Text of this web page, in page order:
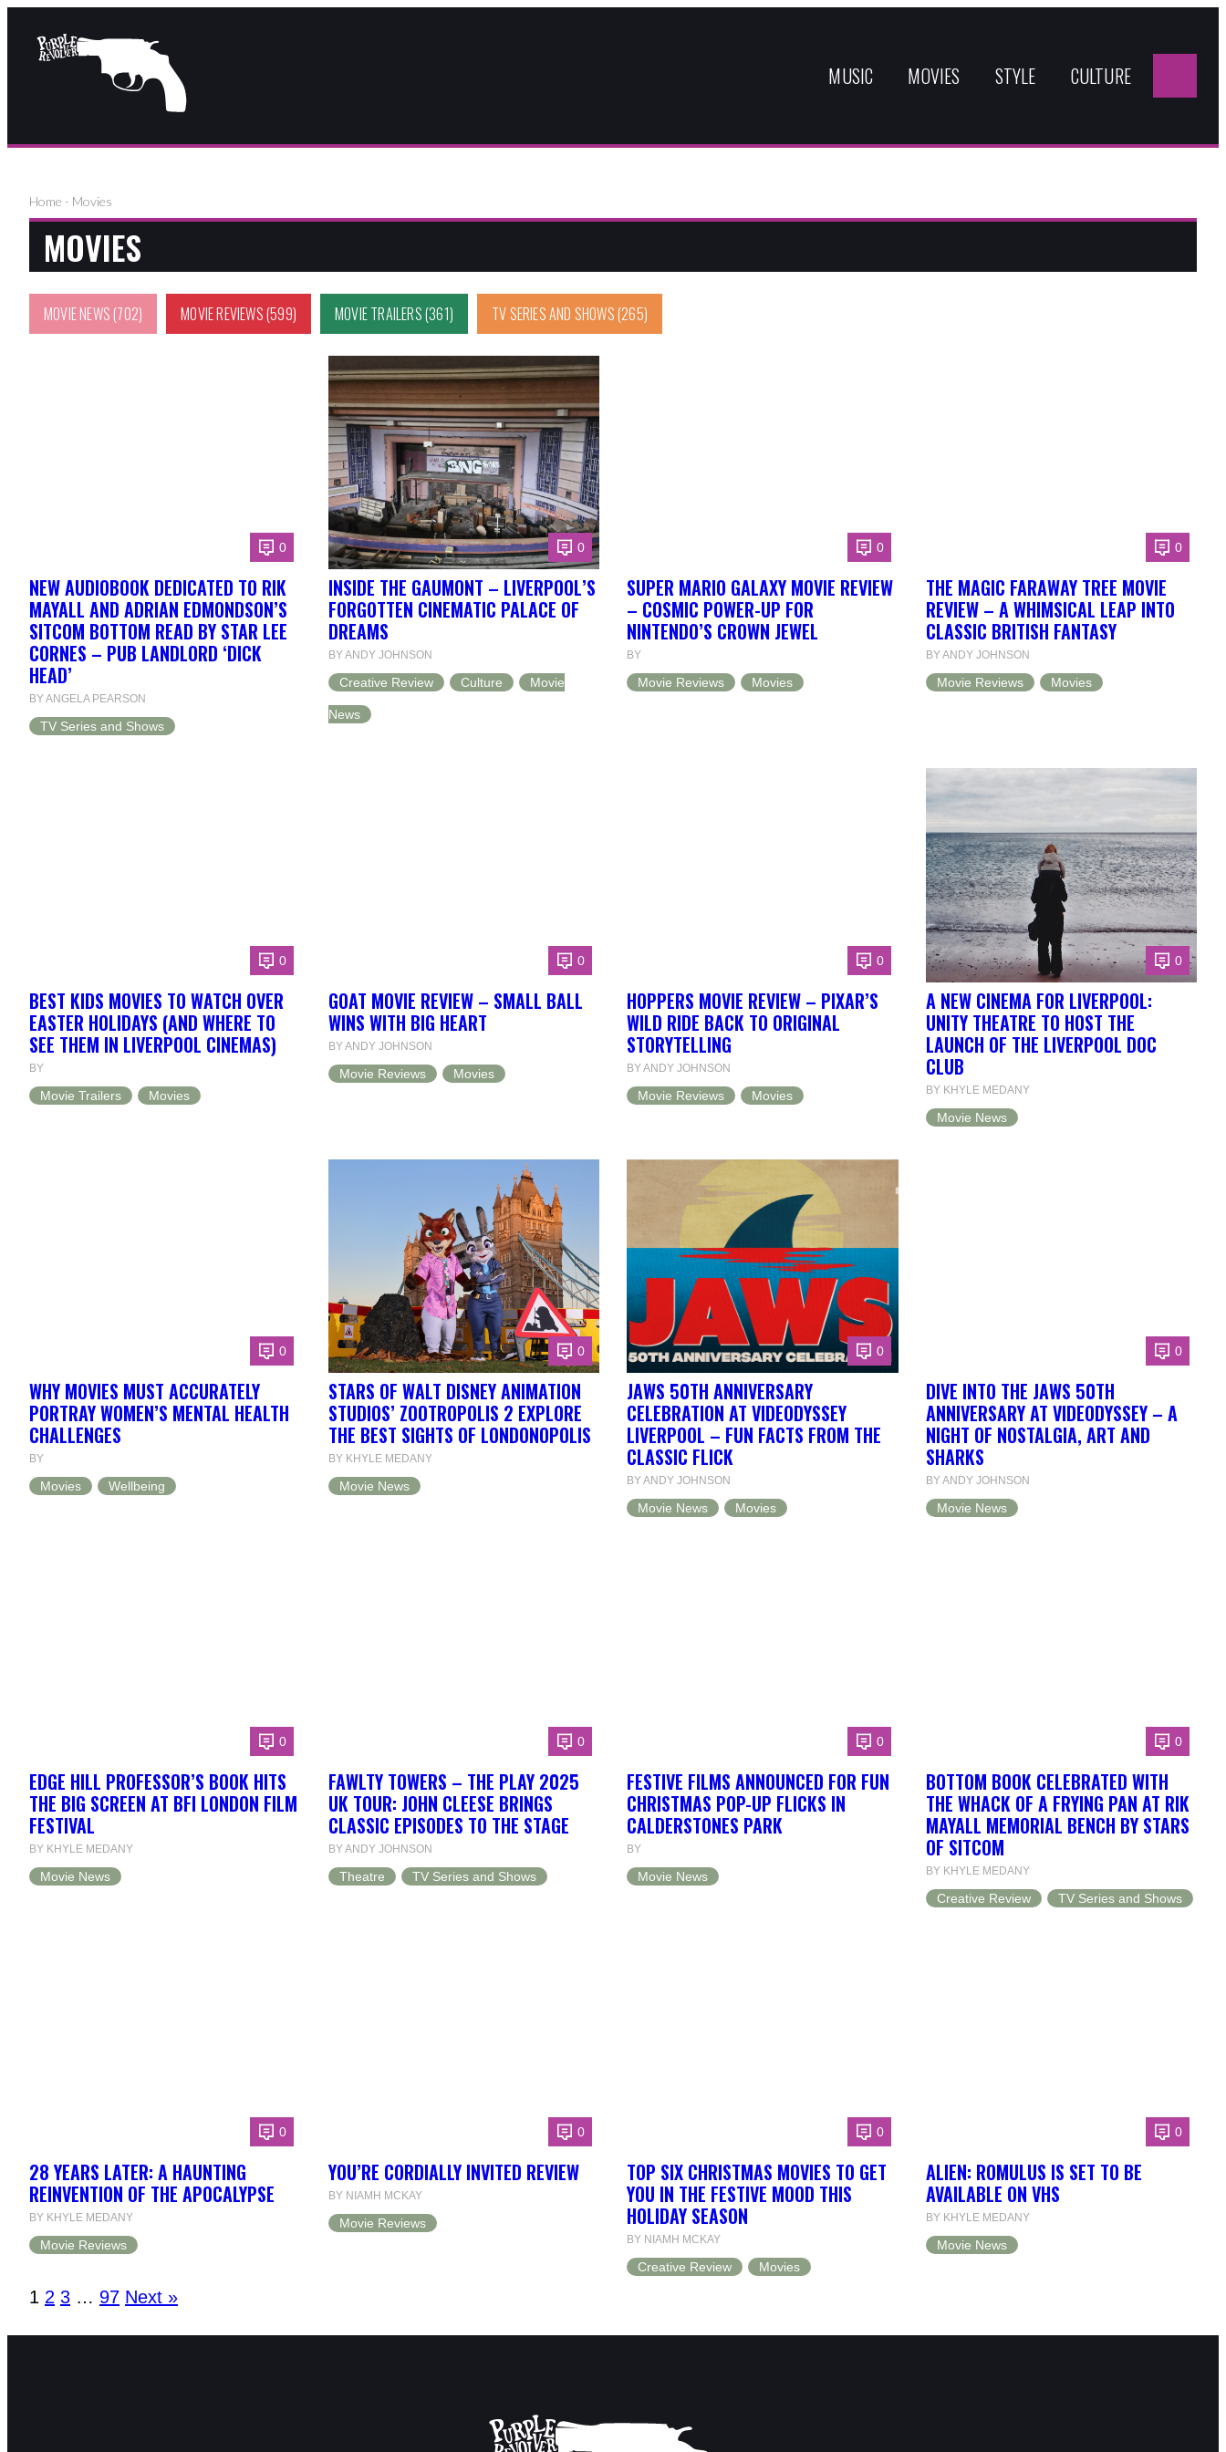
MUSIC MOVIES STYLE CULTURE
Home - Movies
MOVIES
MOVIE NEWS (702) MOVIE REVIEWS(599) MOVIE TRAILERS(361) TV SERIES AND SHOWS(265)
0
NEW AUDIOBOOK DEDICATED TO RIK
MAYALL AND ADRIAN EDMONDSON’S
SITCOM BOTTOM READ BY STAR LEE
CORNES – PUB LANDLORD ‘DICK
HEAD’
BY ANGELA PEARSON
TV Series and Shows
0
INSIDE THE GAUMONT – LIVERPOOL’S
FORGOTTEN CINEMATIC PALACE OF
DREAMS
BY ANDY JOHNSON
Creative Review Culture Movie
News
0
SUPER MARIO GALAXY MOVIE REVIEW
– COSMIC POWER-UP FOR
NINTENDO’S CROWN JEWEL
BY
Movie Reviews Movies
0
THE MAGIC FARAWAY TREE MOVIE
REVIEW – A WHIMSICAL LEAP INTO
CLASSIC BRITISH FANTASY
BY ANDY JOHNSON
Movie Reviews Movies
0
BEST KIDS MOVIES TO WATCH OVER
EASTER HOLIDAYS (AND WHERE TO
SEE THEM IN LIVERPOOL CINEMAS)
BY
Movie Trailers Movies
0
GOAT MOVIE REVIEW – SMALL BALL
WINS WITH BIG HEART
BY ANDY JOHNSON
Movie Reviews Movies
0
HOPPERS MOVIE REVIEW – PIXAR’S
WILD RIDE BACK TO ORIGINAL
STORYTELLING
BY ANDY JOHNSON
Movie Reviews Movies
0
A NEW CINEMA FOR LIVERPOOL:
UNITY THEATRE TO HOST THE
LAUNCH OF THE LIVERPOOL DOC
CLUB
BY KHYLE MEDANY
Movie News
0
WHY MOVIES MUST ACCURATELY
PORTRAY WOMEN’S MENTAL HEALTH
CHALLENGES
BY
Movies Wellbeing
0
STARS OF WALT DISNEY ANIMATION
STUDIOS’ ZOOTROPOLIS 2 EXPLORE
THE BEST SIGHTS OF LONDONOPOLIS
BY KHYLE MEDANY
Movie News
0
JAWS 50TH ANNIVERSARY
CELEBRATION AT VIDEODYSSEY
LIVERPOOL – FUN FACTS FROM THE
CLASSIC FLICK
BY ANDY JOHNSON
Movie News Movies
0
DIVE INTO THE JAWS 50TH
ANNIVERSARY AT VIDEODYSSEY – A
NIGHT OF NOSTALGIA, ART AND
SHARKS
BY ANDY JOHNSON
Movie News
0
EDGE HILL PROFESSOR’S BOOK HITS
THE BIG SCREEN AT BFI LONDON FILM
FESTIVAL
BY KHYLE MEDANY
Movie News
0
FAWLTY TOWERS – THE PLAY 2025
UK TOUR: JOHN CLEESE BRINGS
CLASSIC EPISODES TO THE STAGE
BY ANDY JOHNSON
Theatre TV Series and Shows
0
FESTIVE FILMS ANNOUNCED FOR FUN
CHRISTMAS POP-UP FLICKS IN
CALDERSTONES PARK
BY
Movie News
0
BOTTOM BOOK CELEBRATED WITH
THE WHACK OF A FRYING PAN AT RIK
MAYALL MEMORIAL BENCH BY STARS
OF SITCOM
BY KHYLE MEDANY
Creative Review TV Series and Shows
0
28 YEARS LATER: A HAUNTING
REINVENTION OF THE APOCALYPSE
BY KHYLE MEDANY
Movie Reviews
0
YOU’RE CORDIALLY INVITED REVIEW
BY NIAMH MCKAY
Movie Reviews
0
TOP SIX CHRISTMAS MOVIES TO GET
YOU IN THE FESTIVE MOOD THIS
HOLIDAY SEASON
BY NIAMH MCKAY
Creative Review Movies
0
ALIEN: ROMULUS IS SET TO BE
AVAILABLE ON VHS
BY KHYLE MEDANY
Movie News
1 2 3 … 97 Next »